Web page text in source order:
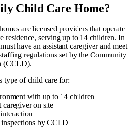
Child Care Home?
are licensed providers that operate
residence, serving up to 14 children. In
have an assistant caregiver and meet
regulations set by the Community
(CCLD).
type of child care for:
with up to 14 children
caregiver on site
by CCLD